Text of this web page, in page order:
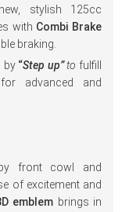
stylish 125cc
with Combi Brake
braking.
by “Step up”to fulfill
advanced and
front cowl and
of excitement and
emblem brings in